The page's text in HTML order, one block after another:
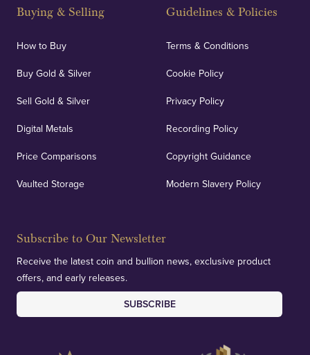
Buying & Selling
How to Buy
Buy Gold & Silver
Sell Gold & Silver
Digital Metals
Price Comparisons
Vaulted Storage
Guidelines & Policies
Terms & Conditions
Cookie Policy
Privacy Policy
Recording Policy
Copyright Guidance
Modern Slavery Policy
Subscribe to Our Newsletter
Receive the latest coin and bullion news, exclusive product
offers, and early releases.
SUBSCRIBE